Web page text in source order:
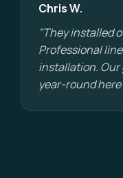
Chris W.
"They installed
Professional
installation. Our
year-round